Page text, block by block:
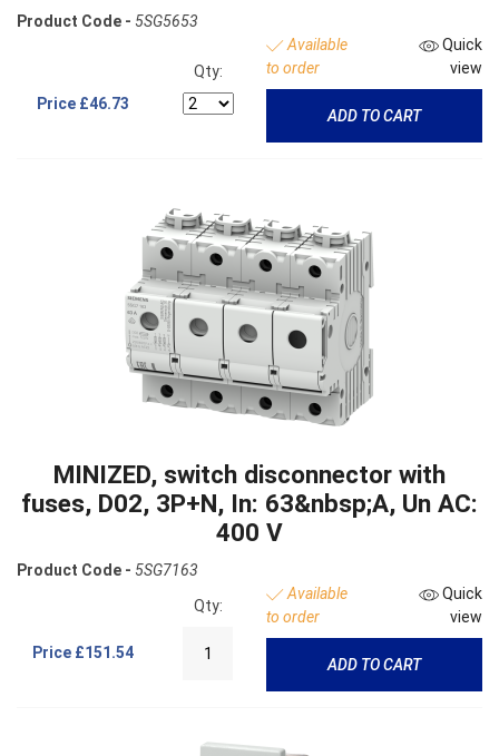
Product Code - 5SG5653
Price £46.73
Qty:
Available
to order
Quick
view
ADD TO CART
MINIZED, switch disconnector with
fuses, D02, 3P+N, In: 63&nbsp;A, Un AC:
400 V
Product Code - 5SG7163
Price £151.54
Qty:
Available
to order
Quick
view
ADD TO CART